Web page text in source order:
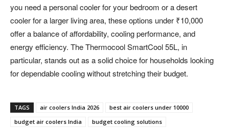
you need a personal cooler for your bedroom or a desert
cooler for a larger living area, these options under ₹10,000
offer a balance of affordability, cooling performance, and
energy efficiency. The Thermocool SmartCool 55L, in
particular, stands out as a solid choice for households looking
for dependable cooling without stretching their budget.
TAGS air coolers India 2026
best air coolers under 10000
budget air coolers India
budget cooling solutions